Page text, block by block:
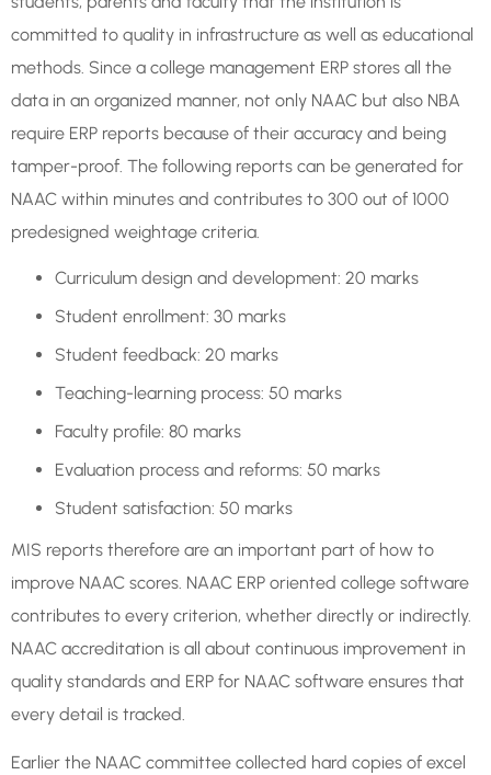
committed to quality in infrastructure as well as educational
methods. Since a college management ERP stores all the
data in an organized manner, not only NAAC but also NBA
require ERP reports because of their accuracy and being
tamper-proof. The following reports can be generated for
NAAC within minutes and contributes to 300 out of 1000
predesigned weightage criteria.
Curriculum design and development: 20 marks
Student enrollment: 30 marks
Student feedback: 20 marks
Teaching-learning process: 50 marks
Faculty profile: 80 marks
Evaluation process and reforms: 50 marks
Student satisfaction: 50 marks
MIS reports therefore are an important part of how to
improve NAAC scores. NAAC ERP oriented college software
contributes to every criterion, whether directly or indirectly.
NAAC accreditation is all about continuous improvement in
quality standards and ERP for NAAC software ensures that
every detail is tracked.
Earlier the NAAC committee collected hard copies of excel